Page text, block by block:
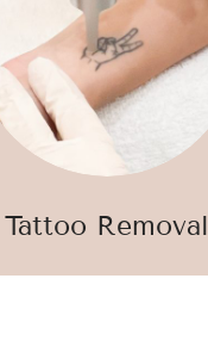
Tattoo Removal